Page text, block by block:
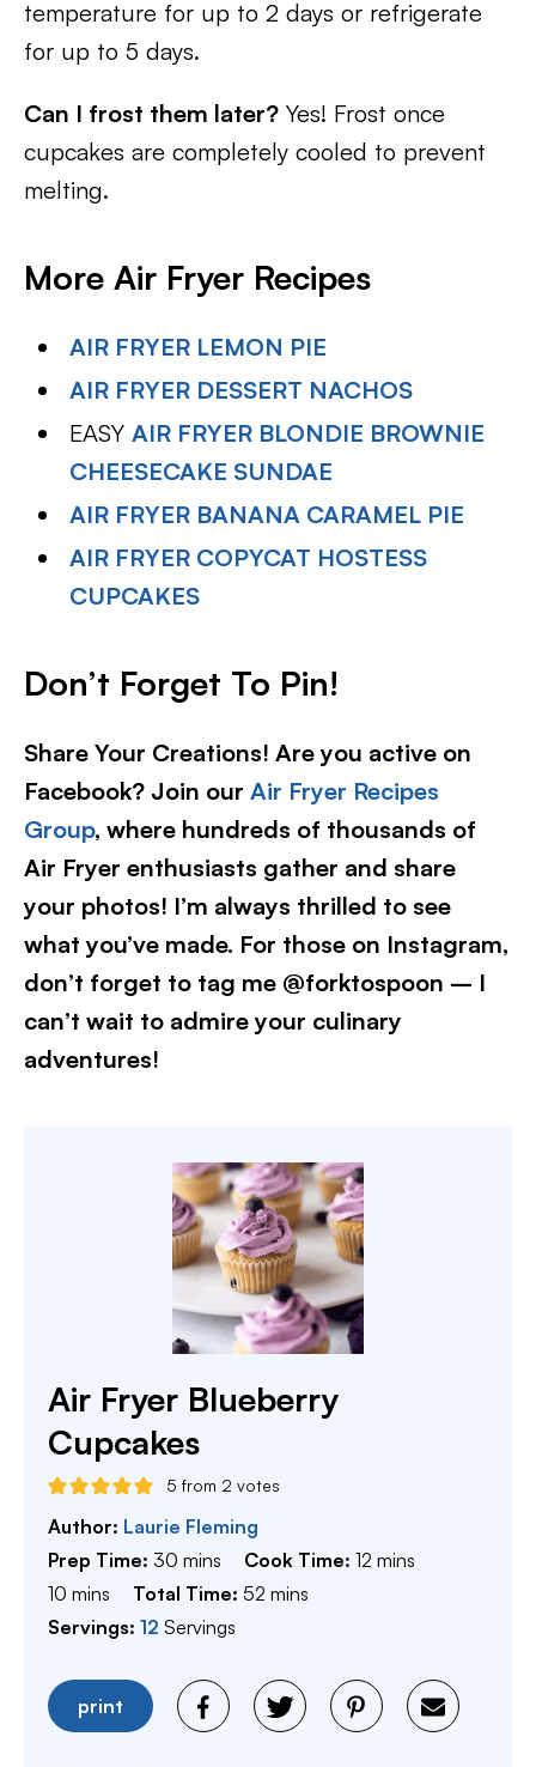
temperature for up to 2 days or refrigerate
for up to 5 days.
Can I frost them later? Yes! Frost once
cupcakes are completely cooled to prevent
melting.
More Air Fryer Recipes
AIR FRYER LEMON PIE
AIR FRYER DESSERT NACHOS
EASYAIR FRYER BLONDIE BROWNIE
CHEESECAKE SUNDAE
AIR FRYER BANANA CARAMEL PIE
AIR FRYER COPYCAT HOSTESS
CUPCAKES
Don’t Forget To Pin!
Share Your Creations! Are you active on
Facebook? Join our Air Fryer Recipes
Group, where hundreds of thousands of
Air Fryer enthusiasts gather and share
your photos! I’m always thrilled to see
what you’ve made. For those on Instagram,
don’t forget to tag me @forktospoon – I
can’t wait to admire your culinary
adventures!
Air Fryer Blueberry
Cupcakes
5 from 2 votes
Author: Laurie Fleming
Prep Time: 30 minutes
mins Cook Time:12 minutes
mins
10 minutes
mins Total Time:52 minutes
mins
Servings: 12 Servings
print